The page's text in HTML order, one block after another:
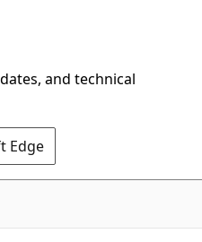
and technical
Edge